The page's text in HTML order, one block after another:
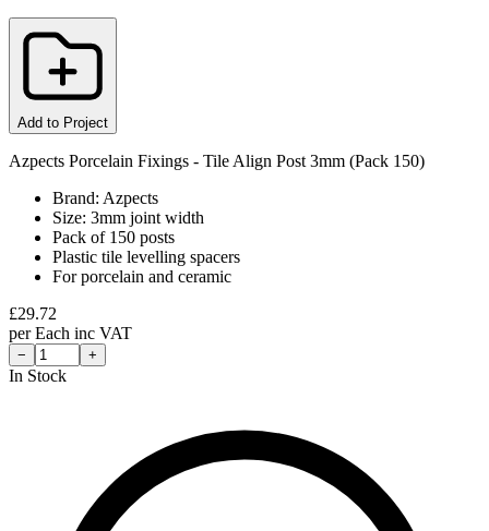
Add to Project
Azpects Porcelain Fixings - Tile Align Post 3mm (Pack 150)
Brand: Azpects
Size: 3mm joint width
Pack of 150 posts
Plastic tile levelling spacers
For porcelain and ceramic
£29.72
perEach inc VAT
− +
In Stock